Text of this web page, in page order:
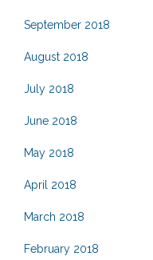
September 2018
August 2018
July 2018
June 2018
May 2018
April 2018
March 2018
February 2018